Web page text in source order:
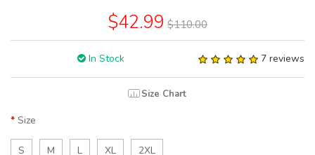
$42.99 $110.00
In Stock 7 reviews
Size Chart
Size
S M L XL 2XL